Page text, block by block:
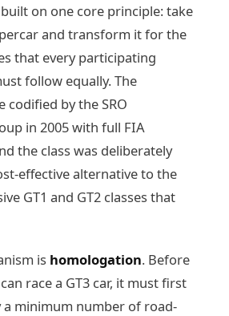
on one core principle: take
and transform it for the
that every participating
follow equally. The
codified by the SRO
in 2005 with full FIA
the class was deliberately
effective alternative to the
GT1 and GT2 classes that
is homologation. Before
race a GT3 car, it must first
minimum number of road-